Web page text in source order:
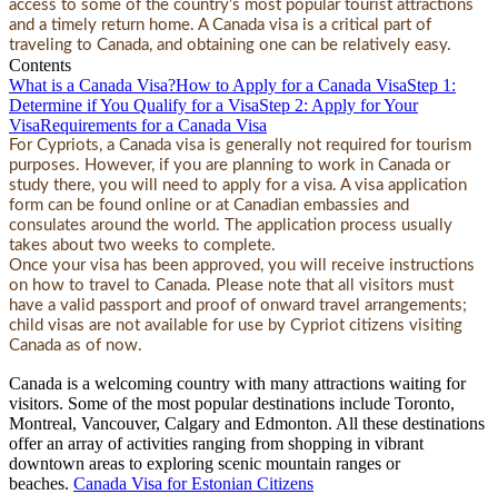
access to some of the country’s most popular tourist attractions
and a timely return home. A Canada visa is a critical part of
traveling to Canada, and obtaining one can be relatively easy.
Contents
What is a Canada Visa?How to Apply for a Canada VisaStep 1:
Determine if You Qualify for a VisaStep 2: Apply for Your
VisaRequirements for a Canada Visa
For Cypriots, a Canada visa is generally not required for tourism
purposes. However, if you are planning to work in Canada or
study there, you will need to apply for a visa. A visa application
form can be found online or at Canadian embassies and
consulates around the world. The application process usually
takes about two weeks to complete.
Once your visa has been approved, you will receive instructions
on how to travel to Canada. Please note that all visitors must
have a valid passport and proof of onward travel arrangements;
child visas are not available for use by Cypriot citizens visiting
Canada as of now.
Canada is a welcoming country with many attractions waiting for
visitors. Some of the most popular destinations include Toronto,
Montreal, Vancouver, Calgary and Edmonton. All these destinations
offer an array of activities ranging from shopping in vibrant
downtown areas to exploring scenic mountain ranges or
beaches. Canada Visa for Estonian Citizens